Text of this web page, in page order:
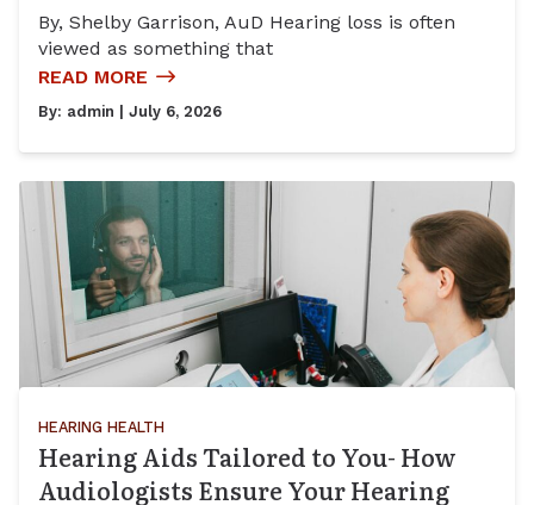
By, Shelby Garrison, AuD Hearing loss is often
viewed as something that
READ MORE
By: admin | July 6, 2026
HEARING HEALTH
Hearing Aids Tailored to You- How
Audiologists Ensure Your Hearing